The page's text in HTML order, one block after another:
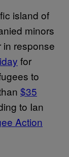
island of
minors
response
for
to
$35
to Ian
Action